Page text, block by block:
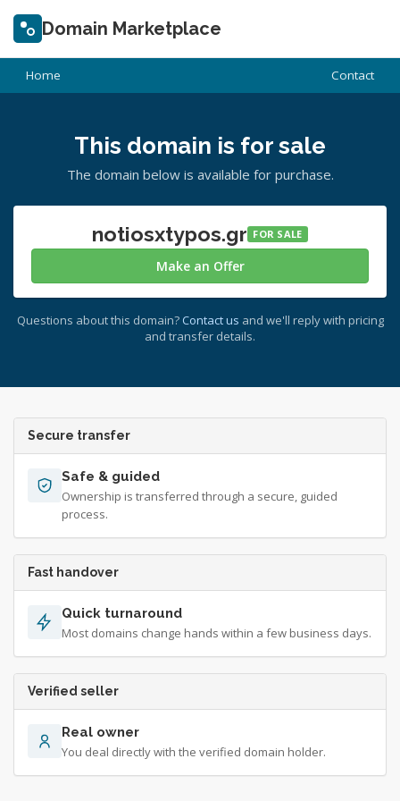
Domain Marketplace
Home Contact
This domain is for sale
The domain below is available for purchase.
notiosxtypos.gr FOR SALE
Make an Offer
Questions about this domain? Contact us and we'll reply with pricing
and transfer details.
Secure transfer
Safe & guided
Ownership is transferred through a secure, guided
process.
Fast handover
Quick turnaround
Most domains change hands within a few business days.
Verified seller
Real owner
You deal directly with the verified domain holder.